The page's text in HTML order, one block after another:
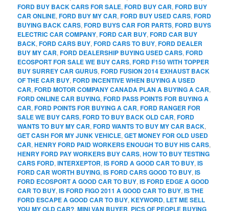
FORD BUY BACK CARS FOR SALE,FORD BUY CAR,FORD BUY
CAR ONLINE,FORD BUY MY CAR,FORD BUY USED CARS,FORD
BUYING BACK CARS,FORD BUYS CAR FOR PARTS,FORD BUYS
ELECTRIC CAR COMPANY,FORD CAR BUY,FORD CAR BUY
BACK,FORD CARS BUY,FORD CARS TO BUY,FORD DEALER
BUY MY CAR,FORD DEALERSHIP BUYING USED CARS,FORD
ECOSPORT FOR SALE WE BUY CARS,FORD F150 WITH TOPPER
BUY SURREY CAR GURUS,FORD FUSION 2014 EXHAUST BACK
OF THE CAR BUY,FORD INCENTIVE WHEN BUYING A USED
CAR,FORD MOTOR COMPANY CANADA PLAN A BUYING A CAR,
FORD ONLINE CAR BUYING,FORD PASS POINTS FOR BUYING A
CAR,FORD POINTS FOR BUYING A CAR,FORD RANGER FOR
SALE WE BUY CARS,FORD TO BUY BACK OLD CAR,FORD
WANTS TO BUY MY CAR,FORD WANTS TO BUY MY CAR BACK,
GET CASH FOR MY JUNK VEHICLE,GET MONEY FOR OLD USED
CAR,HENRY FORD PAID WORKERS ENOUGH TO BUY HIS CARS,
HENRY FORD PAY WORKERS BUY CARS,HOW TO BUY TESTING
CARS FORD,INTERXEPTOR,IS FORD A GOOD CAR TO BUY,IS
FORD CAR WORTH BUYING,IS FORD CARS GOOD TO BUY,IS
FORD ECOSPORT A GOOD CAR TO BUY,IS FORD EDGE A GOOD
CAR TO BUY,IS FORD FIGO 2011 A GOOD CAR TO BUY,IS THE
FORD ESCAPE A GOOD CAR TO BUY,KEYWORD, LET ME SELL
YOU MY OLD CAR?,MINI VAN BUYER, PICS OF PEOPLE BUYING